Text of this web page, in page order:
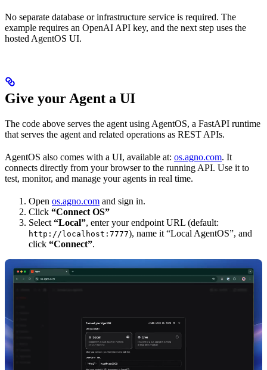
No separate database or infrastructure service is required. The
example requires an OpenAI API key, and the next step uses the
hosted AgentOS UI.
Give your Agent a UI
The code above serves the agent using AgentOS, a FastAPI runtime
that serves the agent and related operations as REST APIs.
AgentOS also comes with a UI, available at: os.agno.com. It
connects directly from your browser to the running API. Use it to
test, monitor, and manage your agents in real time.
Open os.agno.com and sign in.
Click “Connect OS”
Select “Local”, enter your endpoint URL (default:
http://localhost:7777), name it “Local AgentOS”, and
click “Connect”.